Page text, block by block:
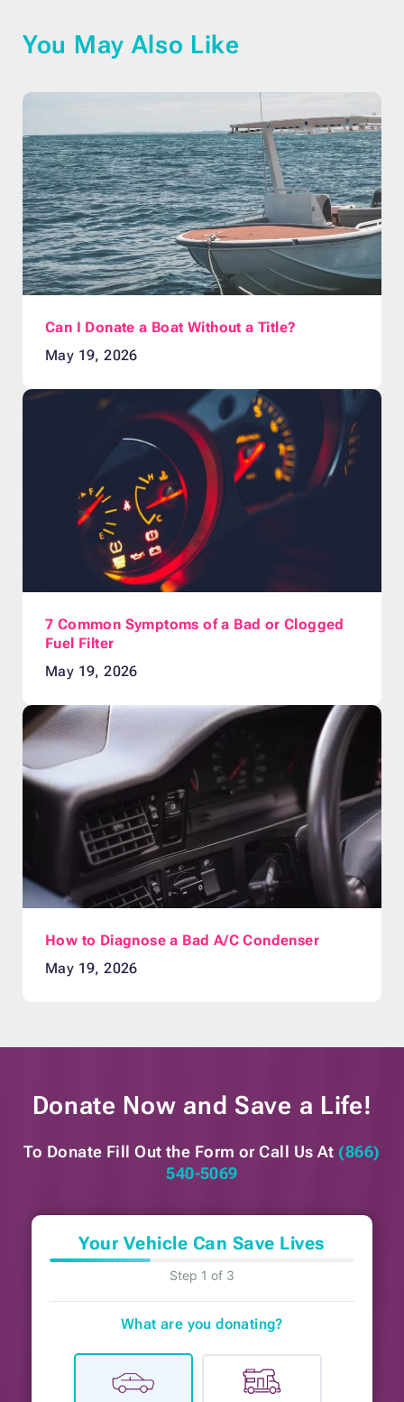
You May Also Like
Can I Donate a Boat Without a Title?
May 19, 2026
7 Common Symptoms of a Bad or Clogged
Fuel Filter
May 19, 2026
How to Diagnose a Bad A/C Condenser
May 19, 2026
Donate Now and Save a Life!
To Donate Fill Out the Form or Call Us At (866)
540-5069
Your Vehicle Can Save Lives
Step 1 of 3
What are you donating?